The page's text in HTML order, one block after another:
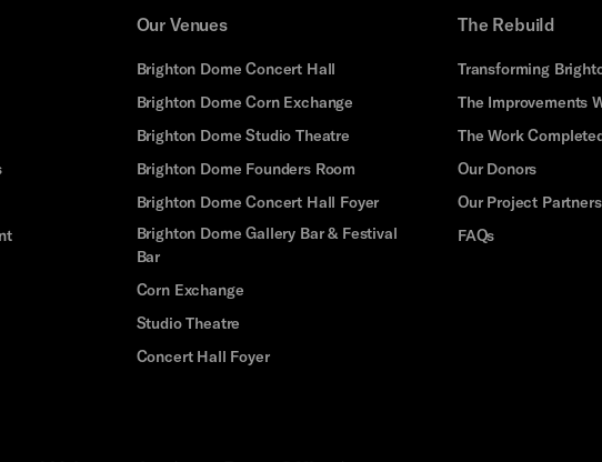
Our Venues
Brighton Dome Concert Hall
Brighton Dome Corn Exchange
Brighton Dome Studio Theatre
Brighton Dome Founders Room
Brighton Dome Concert Hall Foyer
Brighton Dome Gallery Bar & Festival
Bar
Corn Exchange
Studio Theatre
Concert Hall Foyer
The Rebuild
Transforming
The Improvements
The Work
Our Donors
Our Project Partners
FAQs